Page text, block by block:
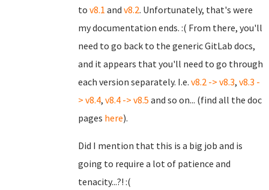
to v8.1 and v8.2. Unfortunately, that's were
my documentation ends. :( From there, you'll
need to go back to the generic GitLab docs,
and it appears that you'll need to go through
each version separately. I.e. v8.2 -> v8.3, v8.3 -
> v8.4, v8.4 -> v8.5 and so on... (find all the doc
pages here).
Did I mention that this is a big job and is
going to require a lot of patience and
tenacity...?! :(